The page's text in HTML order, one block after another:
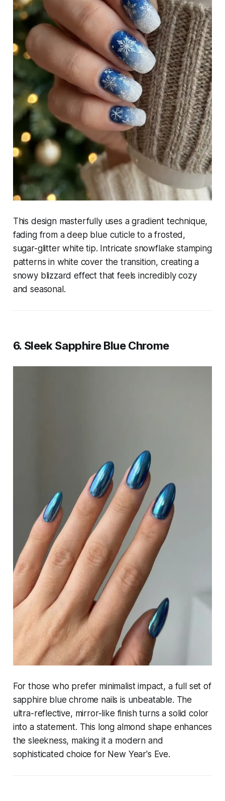
This design masterfully uses a gradient technique,
fading from a deep blue cuticle to a frosted,
sugar-glitter white tip. Intricate snowflake stamping
patterns in white cover the transition, creating a
snowy blizzard effect that feels incredibly cozy
and seasonal.
6. Sleek Sapphire Blue Chrome
For those who prefer minimalist impact, a full set of
sapphire blue chrome nails is unbeatable. The
ultra-reflective, mirror-like finish turns a solid color
into a statement. This long almond shape enhances
the sleekness, making it a modern and
sophisticated choice for New Year's Eve.